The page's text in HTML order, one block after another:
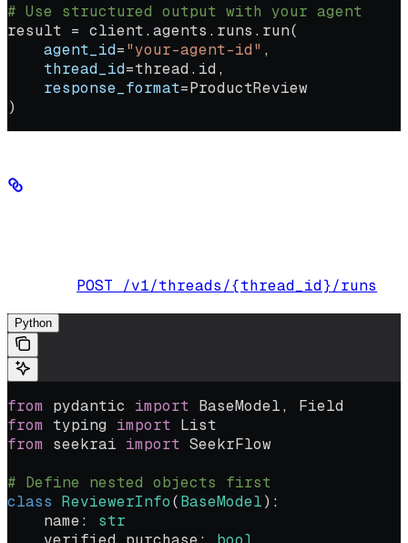
# Use structured output with your agent
result = client.agents.runs.run(
    agent_id
="your-agent-id" ,
    thread_id
=thread.id,
    response_format
=ProductReview
)
POST /v1/threads/{thread_id}/runs
Python
from pydantic import BaseModel, Field
from typing import List
from seekrai import SeekrFlow
# Define nested objects first
class ReviewerInfo(BaseModel):
    name:
str